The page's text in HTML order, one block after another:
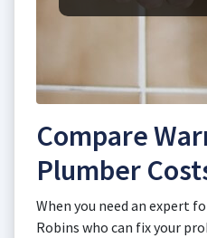
Compare
Plumber
When you need an expert
Robins who can fix your